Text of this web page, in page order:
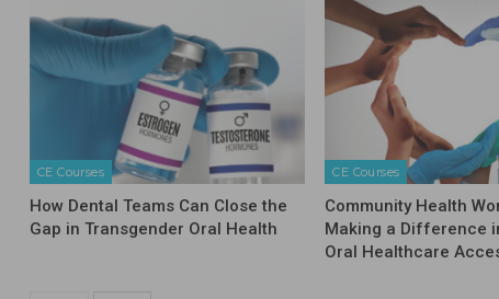
CE Courses
How Dental Teams Can Close the
Gap in Transgender Oral Health
CE Courses
Community Health
Making a Difference
Oral Healthcare